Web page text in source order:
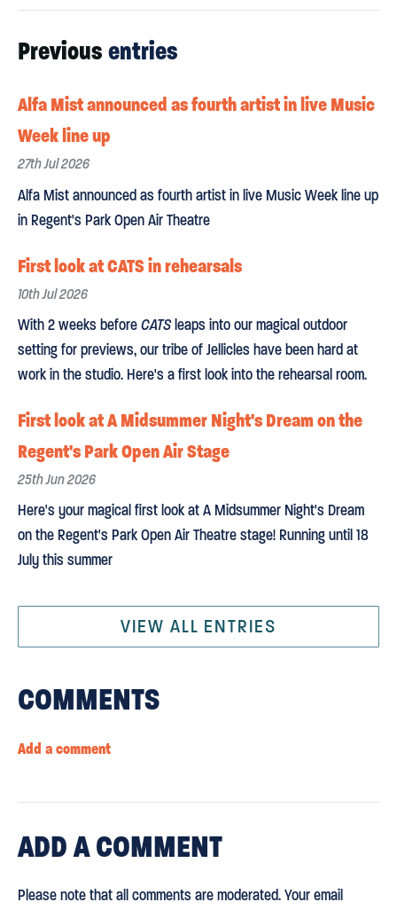
Previous entries
Alfa Mist announced as fourth artist in live Music
Week line up
27th Jul 2026
Alfa Mist announced as fourth artist in live Music Week line up
in Regent's Park Open Air Theatre
First look at CATS in rehearsals
10th Jul 2026
With 2 weeks beforeCATSleaps into our magical outdoor
setting for previews, our tribe of Jellicles have been hard at
work in the studio. Here's a first look into the rehearsal room.
First look at A Midsummer Night's Dream on the
Regent's Park Open Air Stage
25th Jun 2026
Here's your magical first look at A Midsummer Night's Dream
on the Regent's Park Open Air Theatre stage! Running until 18
July this summer
VIEW ALL ENTRIES
COMMENTS
Add a comment
ADDA COMMENT
Please note that all comments are moderated. Your email